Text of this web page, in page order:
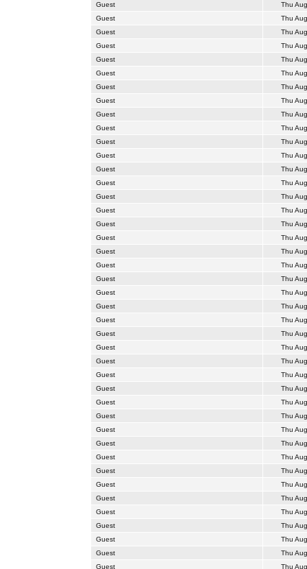
Guest
Thu
Guest
Thu
Guest
Thu
Guest
Thu
Guest
Thu
Guest
Thu
Guest
Thu
Guest
Thu
Guest
Thu
Guest
Thu
Guest
Thu
Guest
Thu
Guest
Thu
Guest
Thu
Guest
Thu
Guest
Thu
Guest
Thu
Guest
Thu
Guest
Thu
Guest
Thu
Guest
Thu
Guest
Thu
Guest
Thu
Guest
Thu
Guest
Thu
Guest
Thu
Guest
Thu
Guest
Thu
Guest
Thu
Guest
Thu
Guest
Thu
Guest
Thu
Guest
Thu
Guest
Thu
Guest
Thu
Guest
Thu
Guest
Thu
Guest
Thu
Guest
Thu
Guest
Thu
Guest
Thu
Guest
Thu